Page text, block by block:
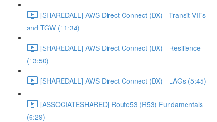
[SHAREDALL] AWS Direct Connect (DX) - Transit VIFs
and TGW (11:34)
[SHAREDALL] AWS Direct Connect (DX) - Resilience
(13:50)
[SHAREDALL] AWS Direct Connect (DX) - LAGs (5:45)
[ASSOCIATESHARED] Route53 (R53) Fundamentals
(6:29)